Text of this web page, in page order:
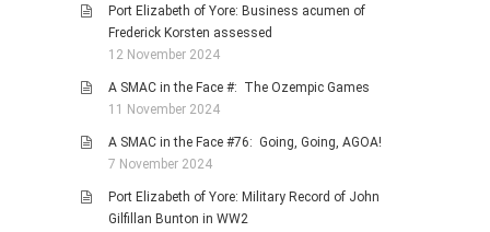
Port Elizabeth of Yore: Business acumen of
Frederick Korsten assessed
12 November 2024
A SMAC in the Face #: The Ozempic Games
11 November 2024
A SMAC in the Face #76: Going, Going, AGOA!
7 November 2024
Port Elizabeth of Yore: Military Record of John
Gilfillan Bunton in WW2